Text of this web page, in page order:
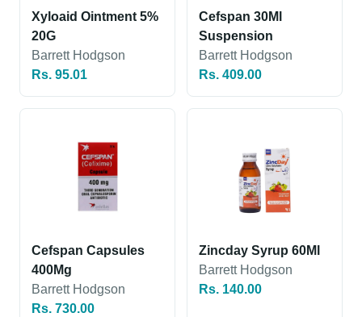
Xyloaid Ointment 5%
20G
Barrett Hodgson
Rs. 95.01
Cefspan 30Ml
Suspension
Barrett Hodgson
Rs. 409.00
Cefspan Capsules
400Mg
Barrett Hodgson
Rs. 730.00
Zincday Syrup 60Ml
Barrett Hodgson
Rs. 140.00